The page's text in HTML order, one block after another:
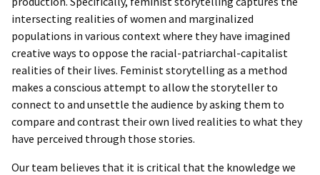
intersecting realities of women and marginalized
populations in various context where they have imagined
creative ways to oppose the racial-patriarchal-capitalist
realities of their lives. Feminist storytelling as a method
makes a conscious attempt to allow the storyteller to
connect to and unsettle the audience by asking them to
compare and contrast their own lived realities to what they
have perceived through those stories.
Our team believes that it is critical that the knowledge we